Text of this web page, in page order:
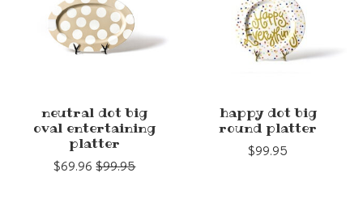
neutral dot big
oval entertaining
platter
$69.96 $99.95
happy dot big
round platter
$99.95